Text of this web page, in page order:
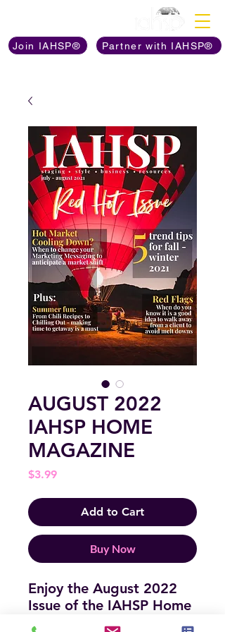
Join IAHSP® Partner with IAHSP®
AUGUST 2022
IAHSP HOME
MAGAZINE
$3.99Price
Add to Cart
Buy Now
Enjoy the August 2022
Issue of the IAHSP Home
Magazine - full of insights